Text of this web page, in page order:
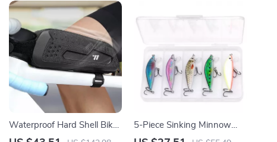
Waterproof Hard Shell Bike
Top Tube Bag for MTB &
5-Piece Sinking Minnow
Fishing Lure Set with Tackle